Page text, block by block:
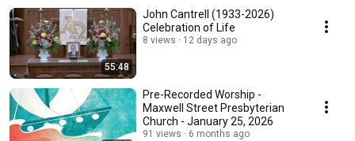
55:48
John Cantrell (1933-2026)
Celebration of Life
8 views 12 days ago
Pre-Recorded Worship -
Maxwell Street Presbyterian
Church - January 25, 2026
91 views 6 months ago